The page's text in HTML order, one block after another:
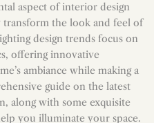
aspect of interior design
the look and feel of
design trends focus on
offering innovative
ambiance while making a
guide on the latest
along with some exquisite